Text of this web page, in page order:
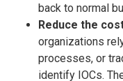
back to normal
Reduce the
organizations
processes, or
identify IOCs.